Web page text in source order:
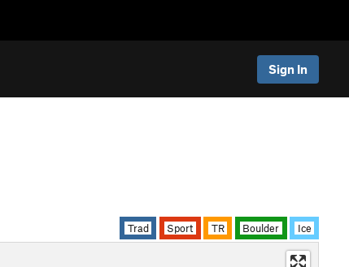
Sign In
Trad Sport TR Boulder Ice